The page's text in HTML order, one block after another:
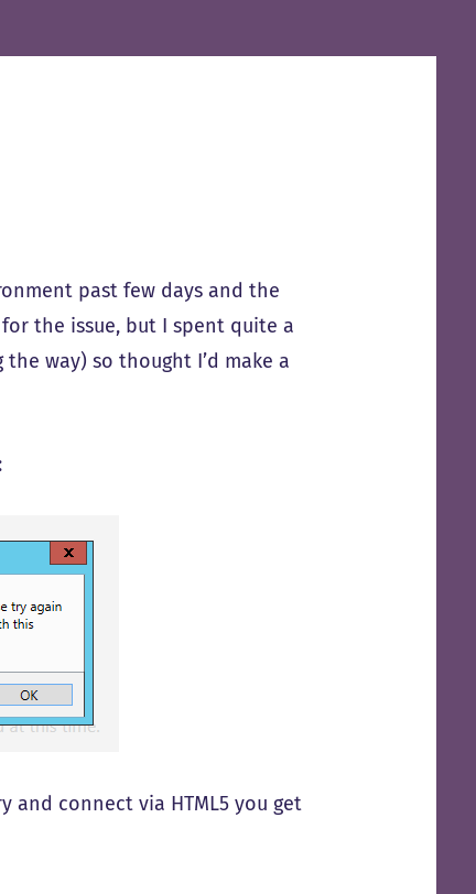
past few days and the
the issue, but I spent quite a
way) so thought I’d make a
and connect via HTML5 you get